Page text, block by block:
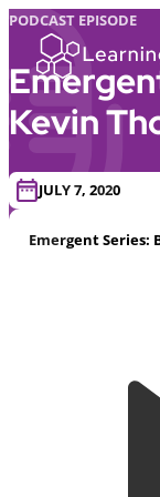
PODCAST EPISODE
Kevin
JULY 7, 2020
Emergent